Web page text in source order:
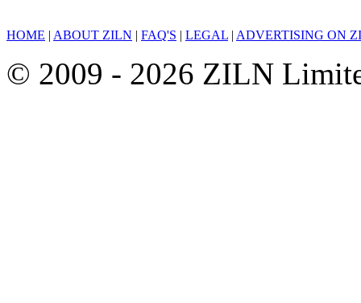
HOME | ABOUT ZILN | FAQ'S | LEGAL | ADVERTISING ON
© 2009 - 2026 ZILN